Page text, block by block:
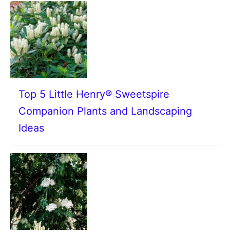
Top 5 Little Henry® Sweetspire
Companion Plants and Landscaping
Ideas